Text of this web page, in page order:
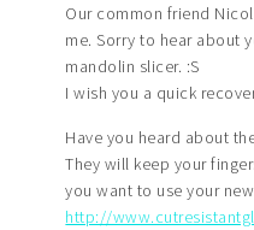
Our common friend
me. Sorry to hear about
mandolin slicer. :S
I wish you a quick
Have you heard about
They will keep your
you want to use your
http://